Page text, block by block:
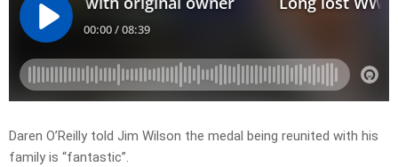
Daren O’Reilly told Jim Wilson the medal being reunited with his
family is “fantastic”.